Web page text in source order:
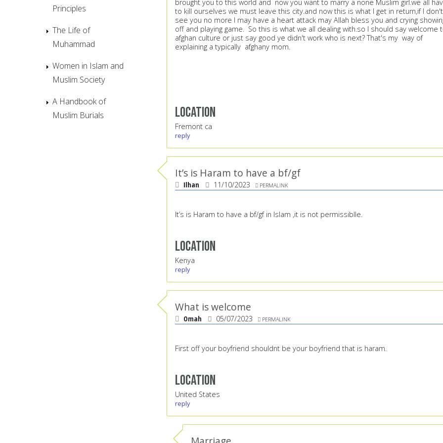
brought you to this world and now you want to marry a none Muslim girl.we all
to kill ourselves we must leave this city.and now this is what I get in return,if I don't
see you no more I may have a heart attack may Allah bless you and crying
off and playing game. So this is what we all dealing with.so I should say welcome
afghan culture or just say good ye didn't work who is next? That's my way of
explaining a typically afghany mom.
Location
Fremont ca
reply
It’s is Haram to have a bf/gf
Ilhan 11/10/2023 PERMALINK
It’s is Haram to have a bf/gf in Islam ,it is not permissiblle.
Location
Kenya
reply
What is welcome
Omah 05/07/2023 PERMALINK
First off your boyfriend shouldnt be your boyfriend that is haram.
Location
United States
reply
Principles
The Life of
Muhammad
Women in Islam and
Muslim Society
A Handbook of
Muslim Burials